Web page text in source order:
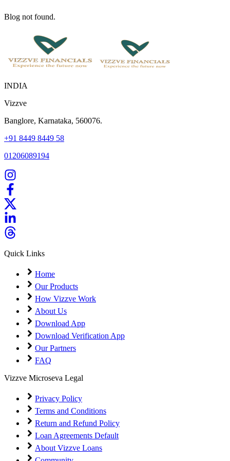
Blog not found.
INDIA
Vizzve
Banglore, Karnataka, 560076.
+91 8449 8449 58
01206089194
Quick Links
Home
Our Products
How Vizzve Work
About Us
Download App
Download Verification App
Our Partners
FAQ
Vizzve Microseva Legal
Privacy Policy
Terms and Conditions
Return and Refund Policy
Loan Agreements Default
About Vizzve Loans